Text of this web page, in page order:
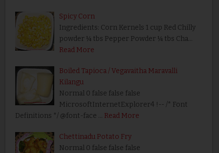
Spicy Corn
Ingredients: Corn Kernels 1 cup Red Chilly
powder ¼ tbs Pepper Powder ¼ tbs Cha…
Read More
Boiled Tapioca / Vegavaitha Maravalli
Kilangu
Normal 0 false false false
MicrosoftInternetExplorer4 !-- /* Font
Definitions */ @font-face … Read More
Chettinadu Potato Fry
Normal 0 false false false